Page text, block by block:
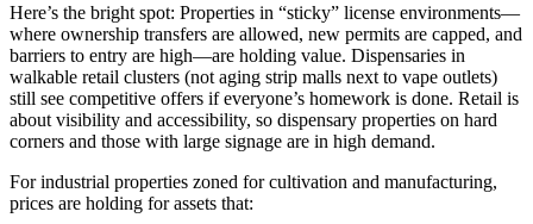
Here’s the bright spot: Properties in “sticky” license environments—
where ownership transfers are allowed, new permits are capped, and
barriers to entry are high—are holding value. Dispensaries in
walkable retail clusters (not aging strip malls next to vape outlets)
still see competitive offers if everyone’s homework is done. Retail is
about visibility and accessibility, so dispensary properties on hard
corners and those with large signage are in high demand.
For industrial properties zoned for cultivation and manufacturing,
prices are holding for assets that: